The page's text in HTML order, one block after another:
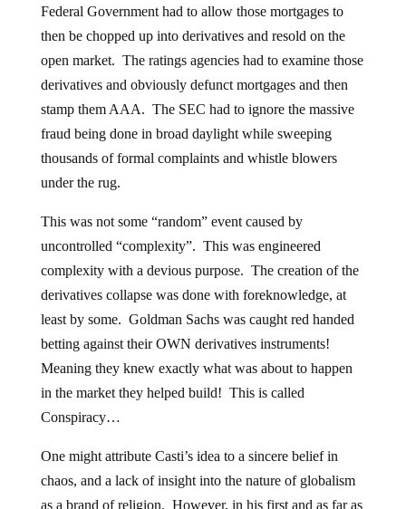
Federal Government had to allow those mortgages to
then be chopped up into derivatives and resold on the
open market. The ratings agencies had to examine those
derivatives and obviously defunct mortgages and then
stamp them AAA. The SEC had to ignore the massive
fraud being done in broad daylight while sweeping
thousands of formal complaints and whistle blowers
under the rug.
This was not some “random” event caused by
uncontrolled “complexity”. This was engineered
complexity with a devious purpose. The creation of the
derivatives collapse was done with foreknowledge, at
least by some. Goldman Sachs was caught red handed
betting against their OWN derivatives instruments!
Meaning they knew exactly what was about to happen
in the market they helped build! This is called
Conspiracy…
One might attribute Casti’s idea to a sincere belief in
chaos, and a lack of insight into the nature of globalism
as a brand of religion. However, in his first and as far as